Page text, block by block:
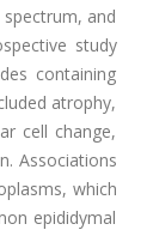
and
study
containing
atrophy,
cell change,
Associations
which
epididymal